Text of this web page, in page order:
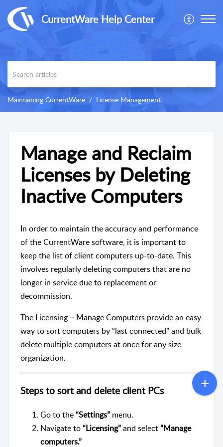
CurrentWare Help Center
Maintaining CurrentWare License Management
Manage and Reclaim
Licenses by Deleting
Inactive Computers
In order to maintain the accuracy and performance
of the CurrentWare software, it is important to
keep the list of client computers up-to-date. This
involves regularly deleting computers that are no
longer in service due to replacement or
decommission.
The Licensing – Manage Computers provide an easy
way to sort computers by “last connected” and bulk
delete multiple computers at once for any size
organization.
Steps to sort and delete client PCs
Go to the“Settings” menu.
Navigate to“Licensing”and select“Manage
computers.”